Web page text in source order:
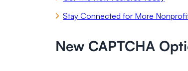
Stay Connected for More
New CAPTCHA